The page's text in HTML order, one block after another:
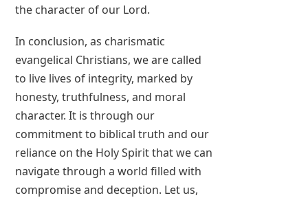
the character of our Lord.
In conclusion, as charismatic
evangelical Christians, we are called
to live lives of integrity, marked by
honesty, truthfulness, and moral
character. It is through our
commitment to biblical truth and our
reliance on the Holy Spirit that we can
navigate through a world filled with
compromise and deception. Let us,